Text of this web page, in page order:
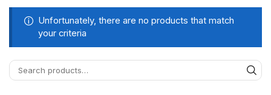
Unfortunately, there are no products that match
your criteria